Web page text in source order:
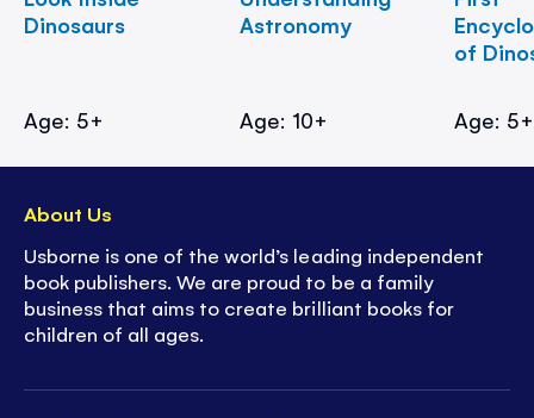
Dinosaurs
Age: 5+
Astronomy
Age: 10+
of
Age: 5+
About Us
Usborne is one of the world’s leading independent
book publishers. We are proud to be a family
business that aims to create brilliant books for
children of all ages.